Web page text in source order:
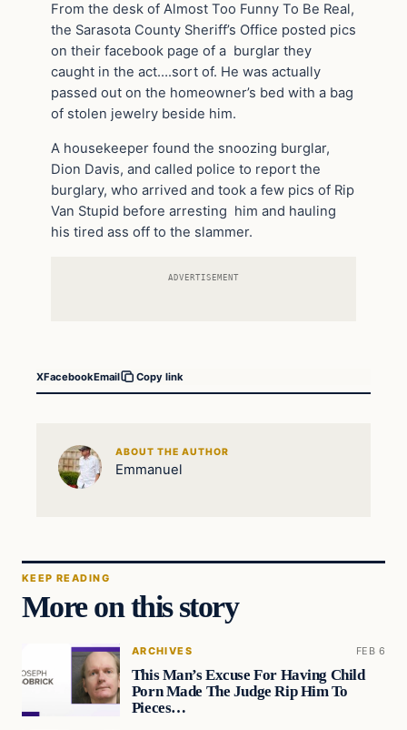
From the desk of Almost Too Funny To Be Real,
the Sarasota County Sheriff’s Office posted pics
on their facebook page of a burglar they
caught in the act….sort of. He was actually
passed out on the homeowner’s bed with a bag
of stolen jewelry beside him.
A housekeeper found the snoozing burglar,
Dion Davis, and called police to report the
burglary, who arrived and took a few pics of Rip
Van Stupid before arresting him and hauling
his tired ass off to the slammer.
ADVERTISEMENT
XFacebookEmail Copy link
ABOUT THE AUTHOR
Emmanuel
KEEP READING
More on this story
ARCHIVES FEB 6
This Man’s Excuse For Having Child
Porn Made The Judge Rip Him To
Pieces…